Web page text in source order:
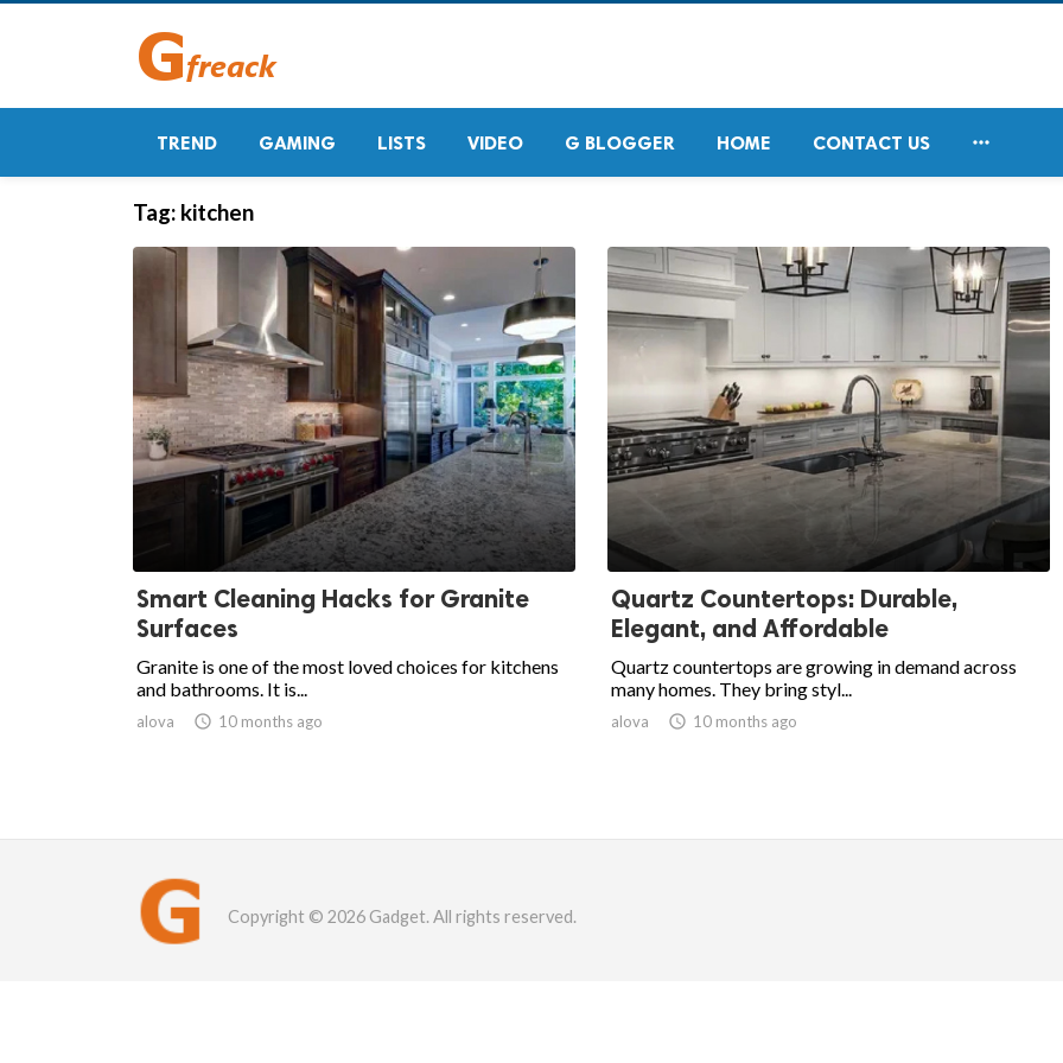
TREND GAMING LISTS VIDEO G BLOGGER HOME CONTACT US 
Tag: kitchen
Smart Cleaning Hacks for Granite
Surfaces
Granite is one of the most loved choices for kitchens
and bathrooms. It is...
alova  10 months ago
Quartz Countertops: Durable,
Elegant, and Affordable
Quartz countertops are growing in demand across
many homes. They bring styl...
alova  10 months ago
Copyright © 2026 Gadget. All rights reserved.